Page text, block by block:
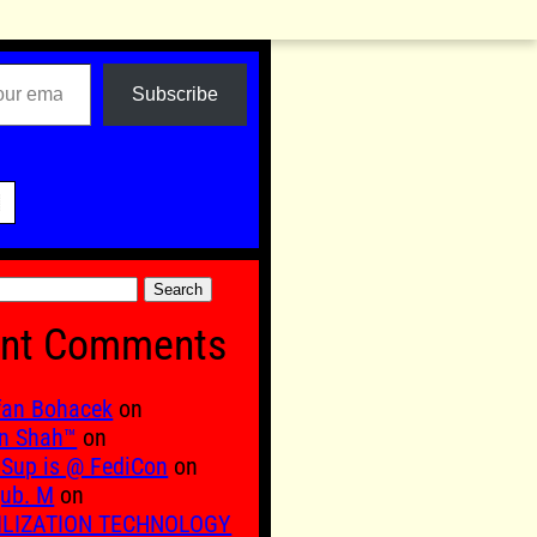
Subscribe
Comments
Bohacek on
Shah™ on
is @ FediCon on
M on
TECHNOLOGY